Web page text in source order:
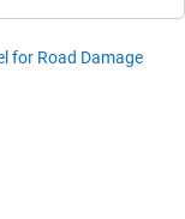
for Road Damage